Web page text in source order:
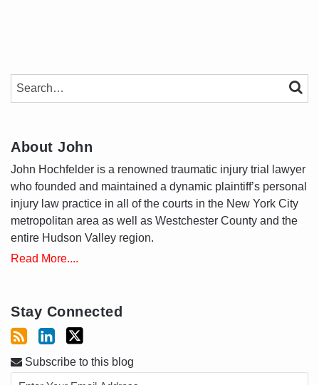
SEARCH…
About John
John Hochfelder is a renowned traumatic injury trial lawyer
who founded and maintained a dynamic plaintiff’s personal
injury law practice in all of the courts in the New York City
metropolitan area as well as Westchester County and the
entire Hudson Valley region.
Read More....
Stay Connected
Subscribe to this blog